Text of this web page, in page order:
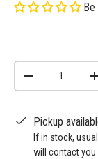
+
Pickup
If in stock,
will contact you